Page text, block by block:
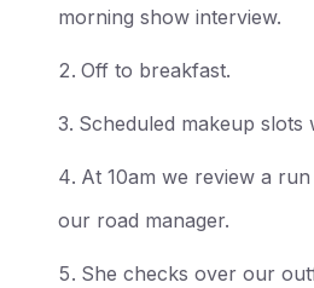
morning show interview.
Off to breakfast.
Scheduled makeup
At 10am we review a
our road manager.
She checks over our